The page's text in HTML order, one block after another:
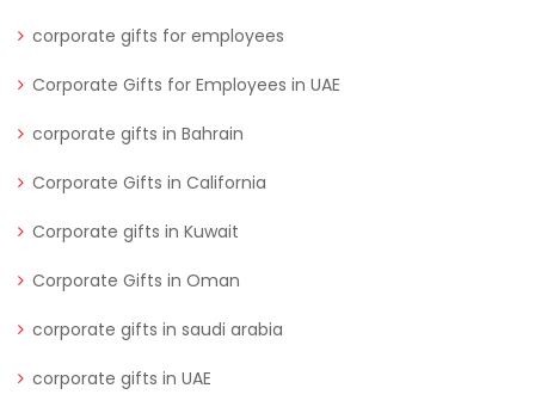
corporate gifts for employees
Corporate Gifts for Employees in UAE
corporate gifts in Bahrain
Corporate Gifts in California
Corporate gifts in Kuwait
Corporate Gifts in Oman
corporate gifts in saudi arabia
corporate gifts in UAE